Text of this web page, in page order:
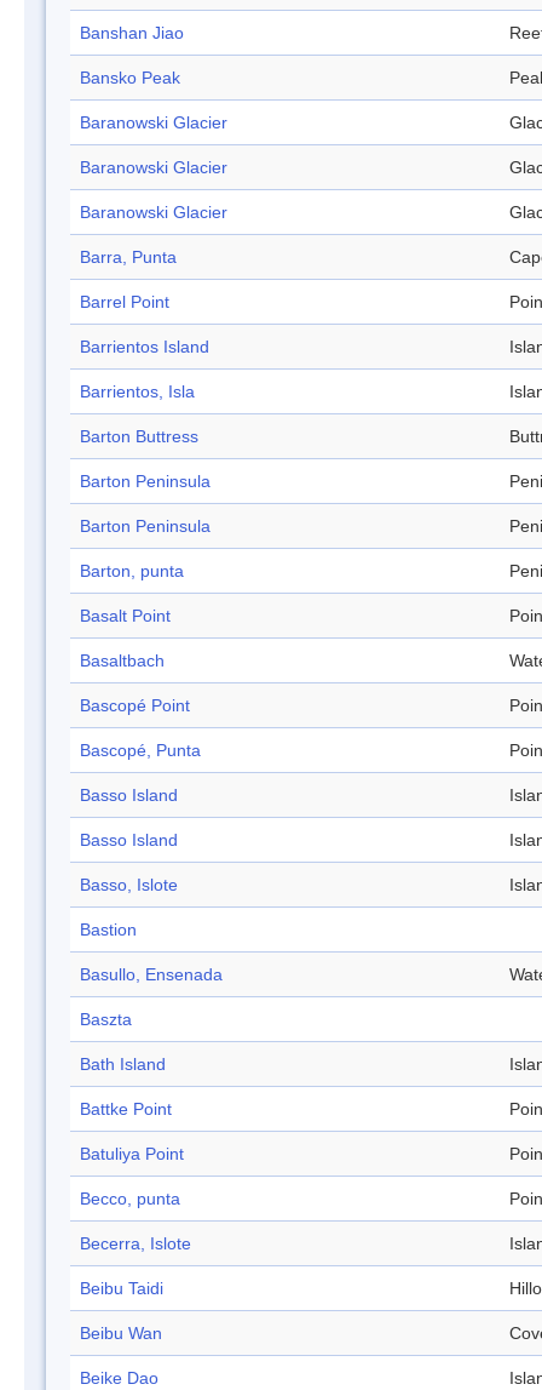
Banshan Jiao
Bansko Peak
Baranowski Glacier
Baranowski Glacier
Baranowski Glacier
Barra, Punta
Barrel Point
Barrientos Island
Barrientos, Isla
Barton Buttress
Barton Peninsula
Barton Peninsula
Barton, punta
Basalt Point
Basaltbach
Bascopé Point
Bascopé, Punta
Basso Island
Basso Island
Basso, Islote
Bastion
Basullo, Ensenada
Baszta
Bath Island
Battke Point
Batuliya Point
Becco, punta
Becerra, Islote
Beibu Taidi
Beibu Wan
Beike Dao